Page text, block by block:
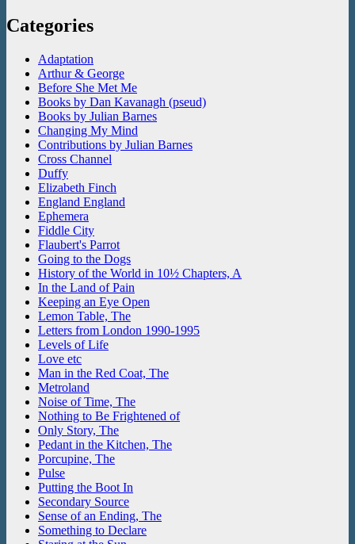
Categories
Adaptation
Arthur & George
Before She Met Me
Books by Dan Kavanagh (pseud)
Books by Julian Barnes
Changing My Mind
Contributions by Julian Barnes
Cross Channel
Duffy
Elizabeth Finch
England England
Ephemera
Fiddle City
Flaubert's Parrot
Going to the Dogs
History of the World in 10½ Chapters, A
In the Land of Pain
Keeping an Eye Open
Lemon Table, The
Letters from London 1990-1995
Levels of Life
Love etc
Man in the Red Coat, The
Metroland
Noise of Time, The
Nothing to Be Frightened of
Only Story, The
Pedant in the Kitchen, The
Porcupine, The
Pulse
Putting the Boot In
Secondary Source
Sense of an Ending, The
Something to Declare